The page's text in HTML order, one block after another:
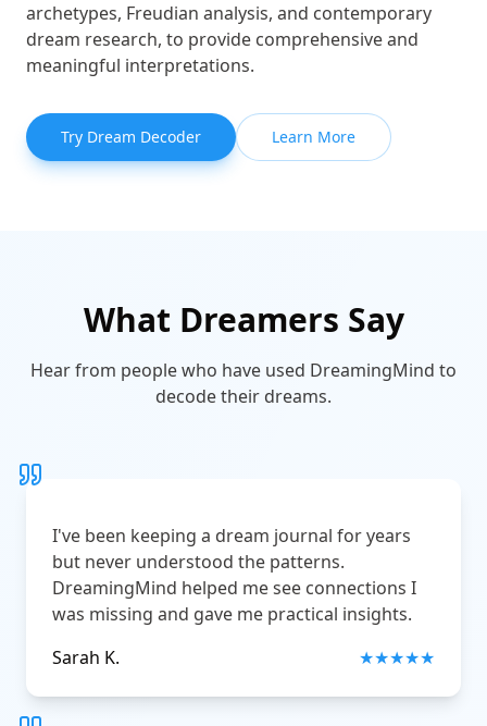
archetypes, Freudian analysis, and contemporary
dream research, to provide comprehensive and
meaningful interpretations.
Try Dream Decoder Learn More
What Dreamers Say
Hear from people who have used DreamingMind to
decode their dreams.
I've been keeping a dream journal for years
but never understood the patterns.
DreamingMind helped me see connections I
was missing and gave me practical insights.
Sarah K.
★★★★★